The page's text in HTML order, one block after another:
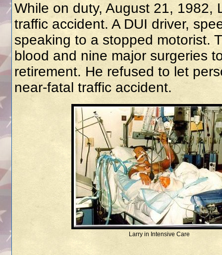
While on duty, August 21, 1982,
traffic accident. A DUI driver,
speaking to a stopped motorist.
blood and nine major surgeries
retirement. He refused to let
near-fatal traffic accident.
Larry in Intensive Care